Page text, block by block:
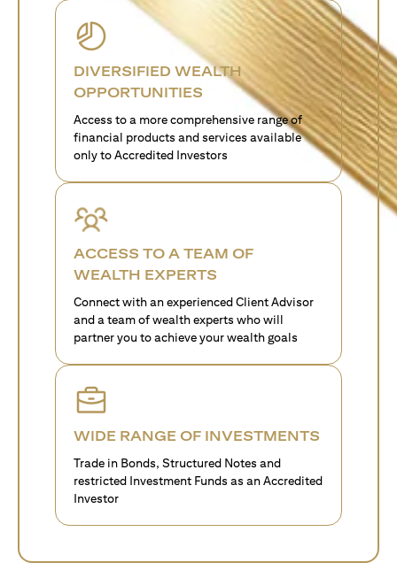
DIVERSIFIED WEALTH
OPPORTUNITIES
Access to a more comprehensive range of
financial products and services available
only to Accredited Investors
ACCESS TO A TEAM OF
WEALTH EXPERTS
Connect with an experienced Client Advisor
and a team of wealth experts who will
partner you to achieve your wealth goals
WIDE RANGE OF INVESTMENTS
Trade in Bonds, Structured Notes and
restricted Investment Funds as an Accredited
Investor